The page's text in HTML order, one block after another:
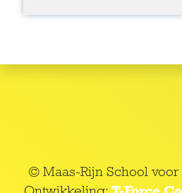
© Maas-Rijn School voor